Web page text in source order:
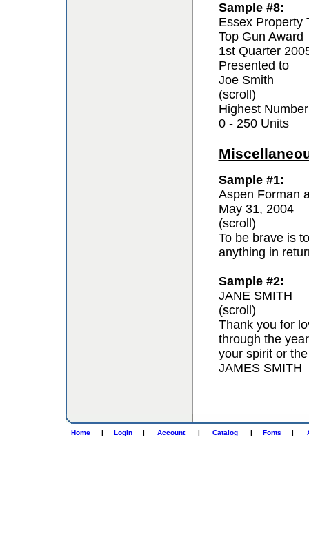
Sample #8:
Essex Property
Top Gun Award
1st Quarter
Presented to
Joe Smith
(scroll)
Highest
0 - 250 Units
Sample #1:
Aspen Forman
May 31, 2004
(scroll)
To be brave is
anything in
Sample #2:
JANE SMITH
(scroll)
Thank you for
through the
your spirit or
JAMES SMITH
Home | Login | Account | Catalog | Fonts |